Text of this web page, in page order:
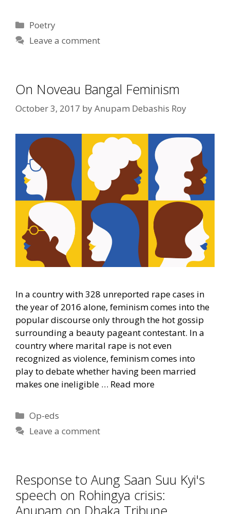
Categories
Poetry
Leave a comment
On Noveau Bangal Feminism
October 3, 2017 byAnupam Debashis Roy
In a country with 328 unreported rape cases in
the year of 2016 alone, feminism comes into the
popular discourse only through the hot gossip
surrounding a beauty pageant contestant. In a
country where marital rape is not even
recognized as violence, feminism comes into
play to debate whether having been married
makes one ineligible … Read more
Categories
Op-eds
Leave a comment
Response to Aung Saan Suu Kyi's
speech on Rohingya crisis:
Anupam on Dhaka Tribune